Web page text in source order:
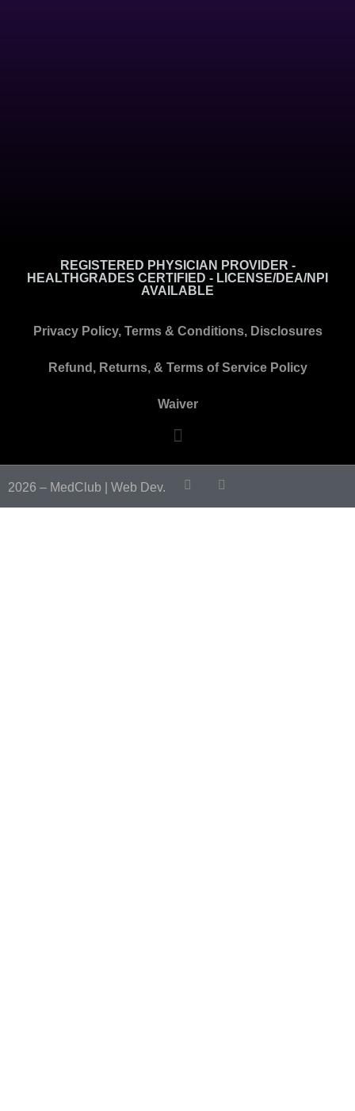
REGISTERED PHYSICIAN PROVIDER -
HEALTHGRADES CERTIFIED - LICENSE/DEA/NPI
AVAILABLE
Privacy Policy, Terms & Conditions, Disclosures
Refund, Returns, & Terms of Service Policy
Waiver
2026 – MedClub | Web Dev.